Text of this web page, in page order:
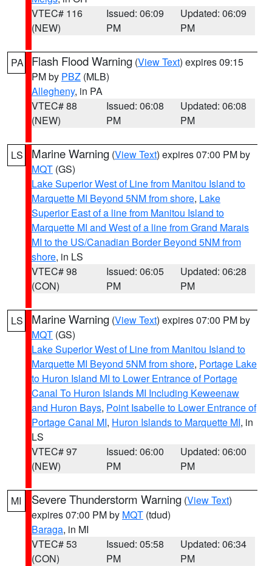
VTEC# 116
(NEW)
Issued: 06:09
PM
Updated: 06:09
PM
PA Flash Flood Warning (View Text) expires 09:15
PM by PBZ (MLB)
Allegheny, in PA
VTEC# 88
(NEW)
Issued: 06:08
PM
Updated: 06:08
PM
LS Marine Warning (View Text) expires 07:00 PM by
MQT (GS)
Lake Superior West of Line from Manitou Island to
Marquette MI Beyond 5NM from shore, Lake
Superior East of a line from Manitou Island to
Marquette MI and West of a line from Grand Marais
MI to the US/Canadian Border Beyond 5NM from
shore, in LS
VTEC# 98
(CON)
Issued: 06:05
PM
Updated: 06:28
PM
LS Marine Warning (View Text) expires 07:00 PM by
MQT (GS)
Lake Superior West of Line from Manitou Island to
Marquette MI Beyond 5NM from shore, Portage Lake
to Huron Island MI to Lower Entrance of Portage
Canal To Huron Islands MI Including Keweenaw
and Huron Bays, Point Isabelle to Lower Entrance of
Portage Canal MI, Huron Islands to Marquette MI, in
LS
VTEC# 97
(NEW)
Issued: 06:00
PM
Updated: 06:00
PM
MI Severe Thunderstorm Warning (View Text)
expires 07:00 PM by MQT (tdud)
Baraga, in MI
VTEC# 53
(CON)
Issued: 05:58
PM
Updated: 06:34
PM